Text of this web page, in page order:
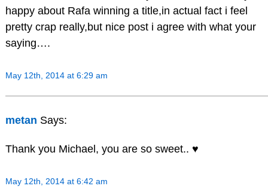
happy about Rafa winning a title,in actual fact i feel
pretty crap really,but nice post i agree with what your
saying….
May 12th, 2014 at 6:29 am
metan Says:
Thank you Michael, you are so sweet.. ♥
May 12th, 2014 at 6:42 am